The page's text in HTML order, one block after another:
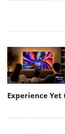
Experience Yet